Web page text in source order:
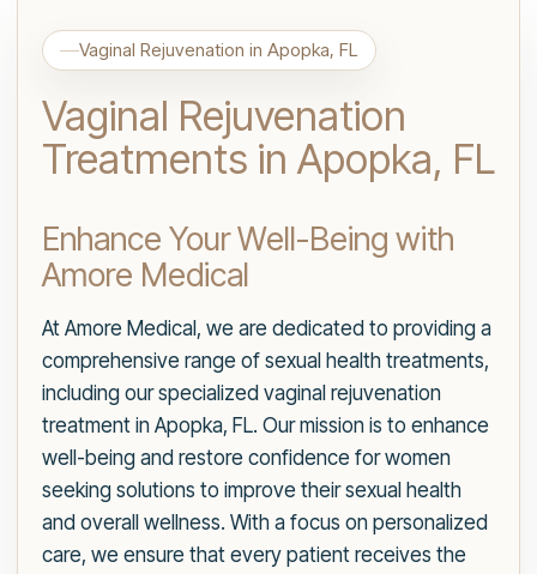
Vaginal Rejuvenation in Apopka, FL
Vaginal Rejuvenation
Treatments in Apopka, FL
Enhance Your Well-Being with
Amore Medical
At Amore Medical, we are dedicated to providing a
comprehensive range of sexual health treatments,
including our specialized vaginal rejuvenation
treatment in Apopka, FL. Our mission is to enhance
well-being and restore confidence for women
seeking solutions to improve their sexual health
and overall wellness. With a focus on personalized
care, we ensure that every patient receives the